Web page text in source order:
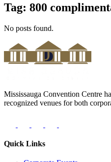
Tag: 800
No posts found.
Mississauga Convention Centre
recognized venues for both
Quick Links